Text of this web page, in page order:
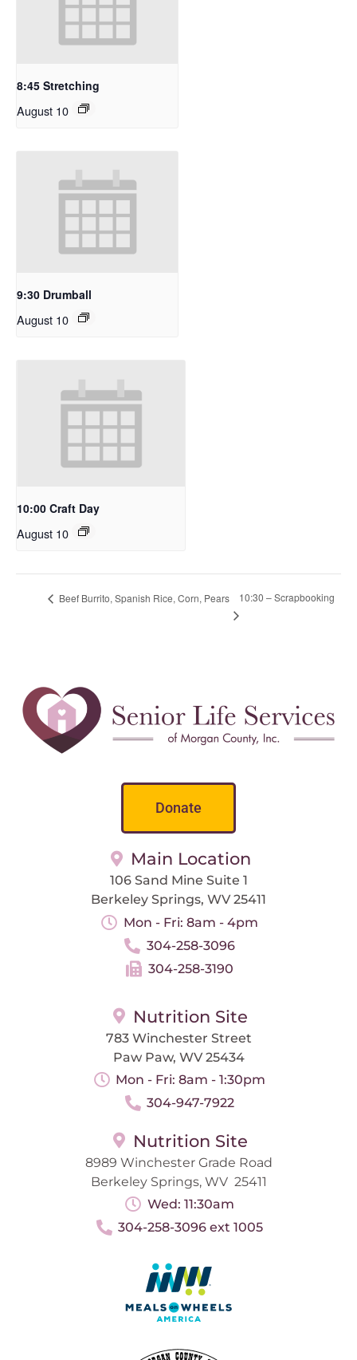
8:45 Stretching
August 10
9:30 Drumball
August 10
10:00 Craft Day
August 10
Beef Burrito, Spanish Rice, Corn, Pears 10:30 – Scrapbooking
Donate
Main Location
106 Sand Mine Suite 1
Berkeley Springs, WV 25411
Mon - Fri: 8am - 4pm
304-258-3096
304-258-3190
Nutrition Site
783 Winchester Street
Paw Paw, WV 25434
Mon - Fri: 8am - 1:30pm
304-947-7922
Nutrition Site
8989 Winchester Grade Road
Berkeley Springs, WV 25411
Wed: 11:30am
304-258-3096 ext 1005